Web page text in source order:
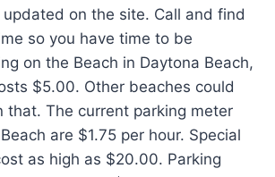
on the site. Call and find
so you have time to be
on the Beach in Daytona Beach,
$5.00. Other beaches could
that. The current parking meter
are $1.75 per hour. Special
as high as $20.00. Parking